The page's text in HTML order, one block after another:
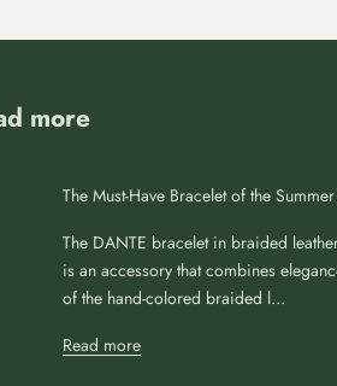
more
The Must-Have Bracelet of the
The DANTE bracelet in braided
is an accessory that combines
of the hand-colored braided l...
Read more